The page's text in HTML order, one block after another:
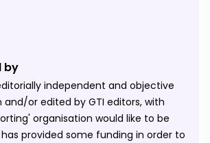
by
independent and objective
or edited by GTI editors, with
organisation would like to be
provided some funding in order to